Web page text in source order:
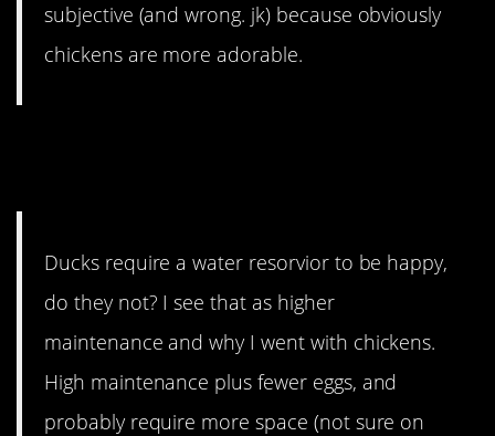
subjective (and wrong. jk) because obviously
chickens are more adorable.
Ducks require a water resorvior to be happy,
do they not? I see that as higher
maintenance and why I went with chickens.
High maintenance plus fewer eggs, and
probably require more space (not sure on